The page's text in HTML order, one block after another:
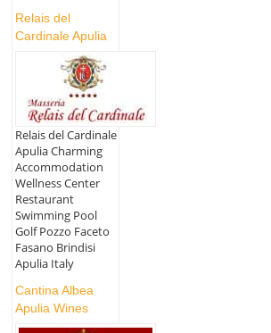
Relais del
Cardinale Apulia
Relais del Cardinale
Apulia Charming
Accommodation
Wellness Center
Restaurant
Swimming Pool
Golf Pozzo Faceto
Fasano Brindisi
Apulia Italy
Cantina Albea
Apulia Wines